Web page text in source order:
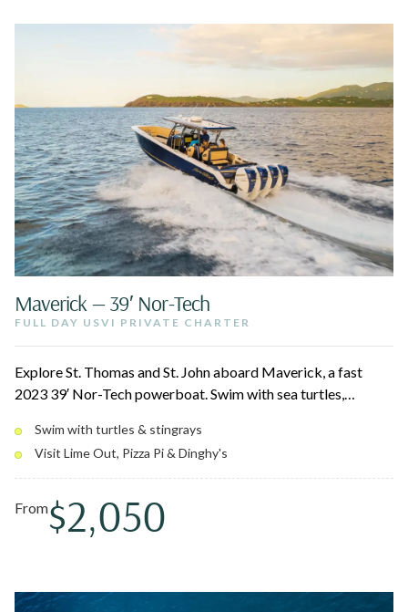
Maverick — 39′ Nor-Tech
FULL DAY USVI PRIVATE CHARTER
Explore St. Thomas and St. John aboard Maverick, a fast
2023 39′ Nor-Tech powerboat. Swim with sea turtles,
then pull up to floating spots like Lime Out, Pizza Pi, and
Dinghy's on Water Island. The electric canopy and modern
amenities keep the day comfortable and quick between
stops.
Swim with turtles & stingrays
Visit Lime Out, Pizza Pi & Dinghy's
From$2,050